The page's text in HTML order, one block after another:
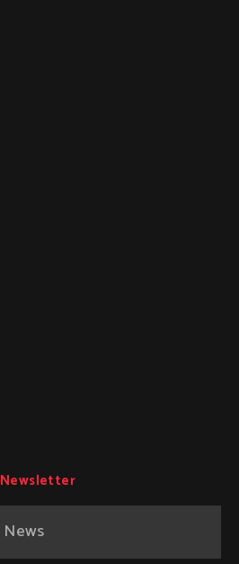
Newsletter